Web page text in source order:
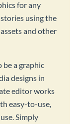
for any
using the
and other
be a graphic
designs in
editor works
easy-to-use,
Simply